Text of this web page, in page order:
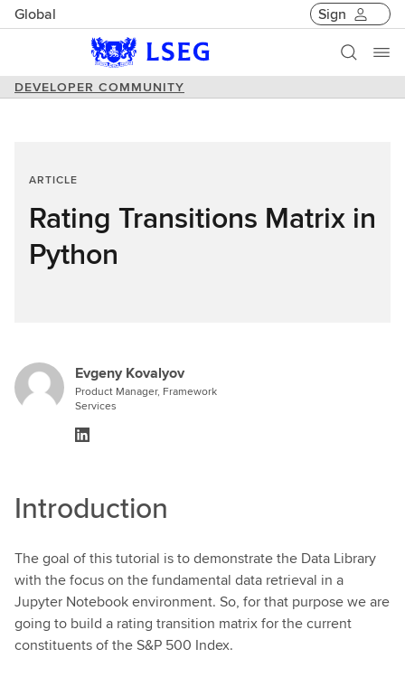
Global Sign
DEVELOPER COMMUNITY
ARTICLE
Rating Transitions Matrix in
Python
Evgeny Kovalyov
Product Manager, Framework
Services
Introduction
The goal of this tutorial is to demonstrate the Data Library
with the focus on the fundamental data retrieval in a
Jupyter Notebook environment. So, for that purpose we are
going to build a rating transition matrix for the current
constituents of the S&P 500 Index.